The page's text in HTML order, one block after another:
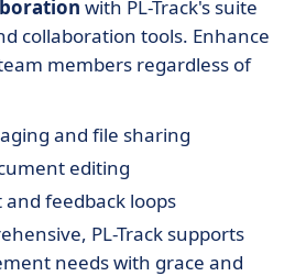
with PL-Track's suite
collaboration tools. Enhance
members regardless of
and file sharing
editing
and feedback loops
PL-Track supports
needs with grace and